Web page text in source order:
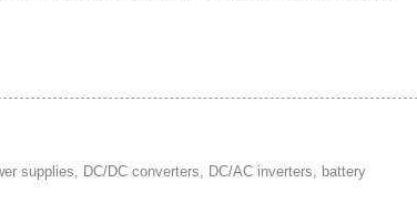
supplies, DC/DC converters, DC/AC inverters, battery